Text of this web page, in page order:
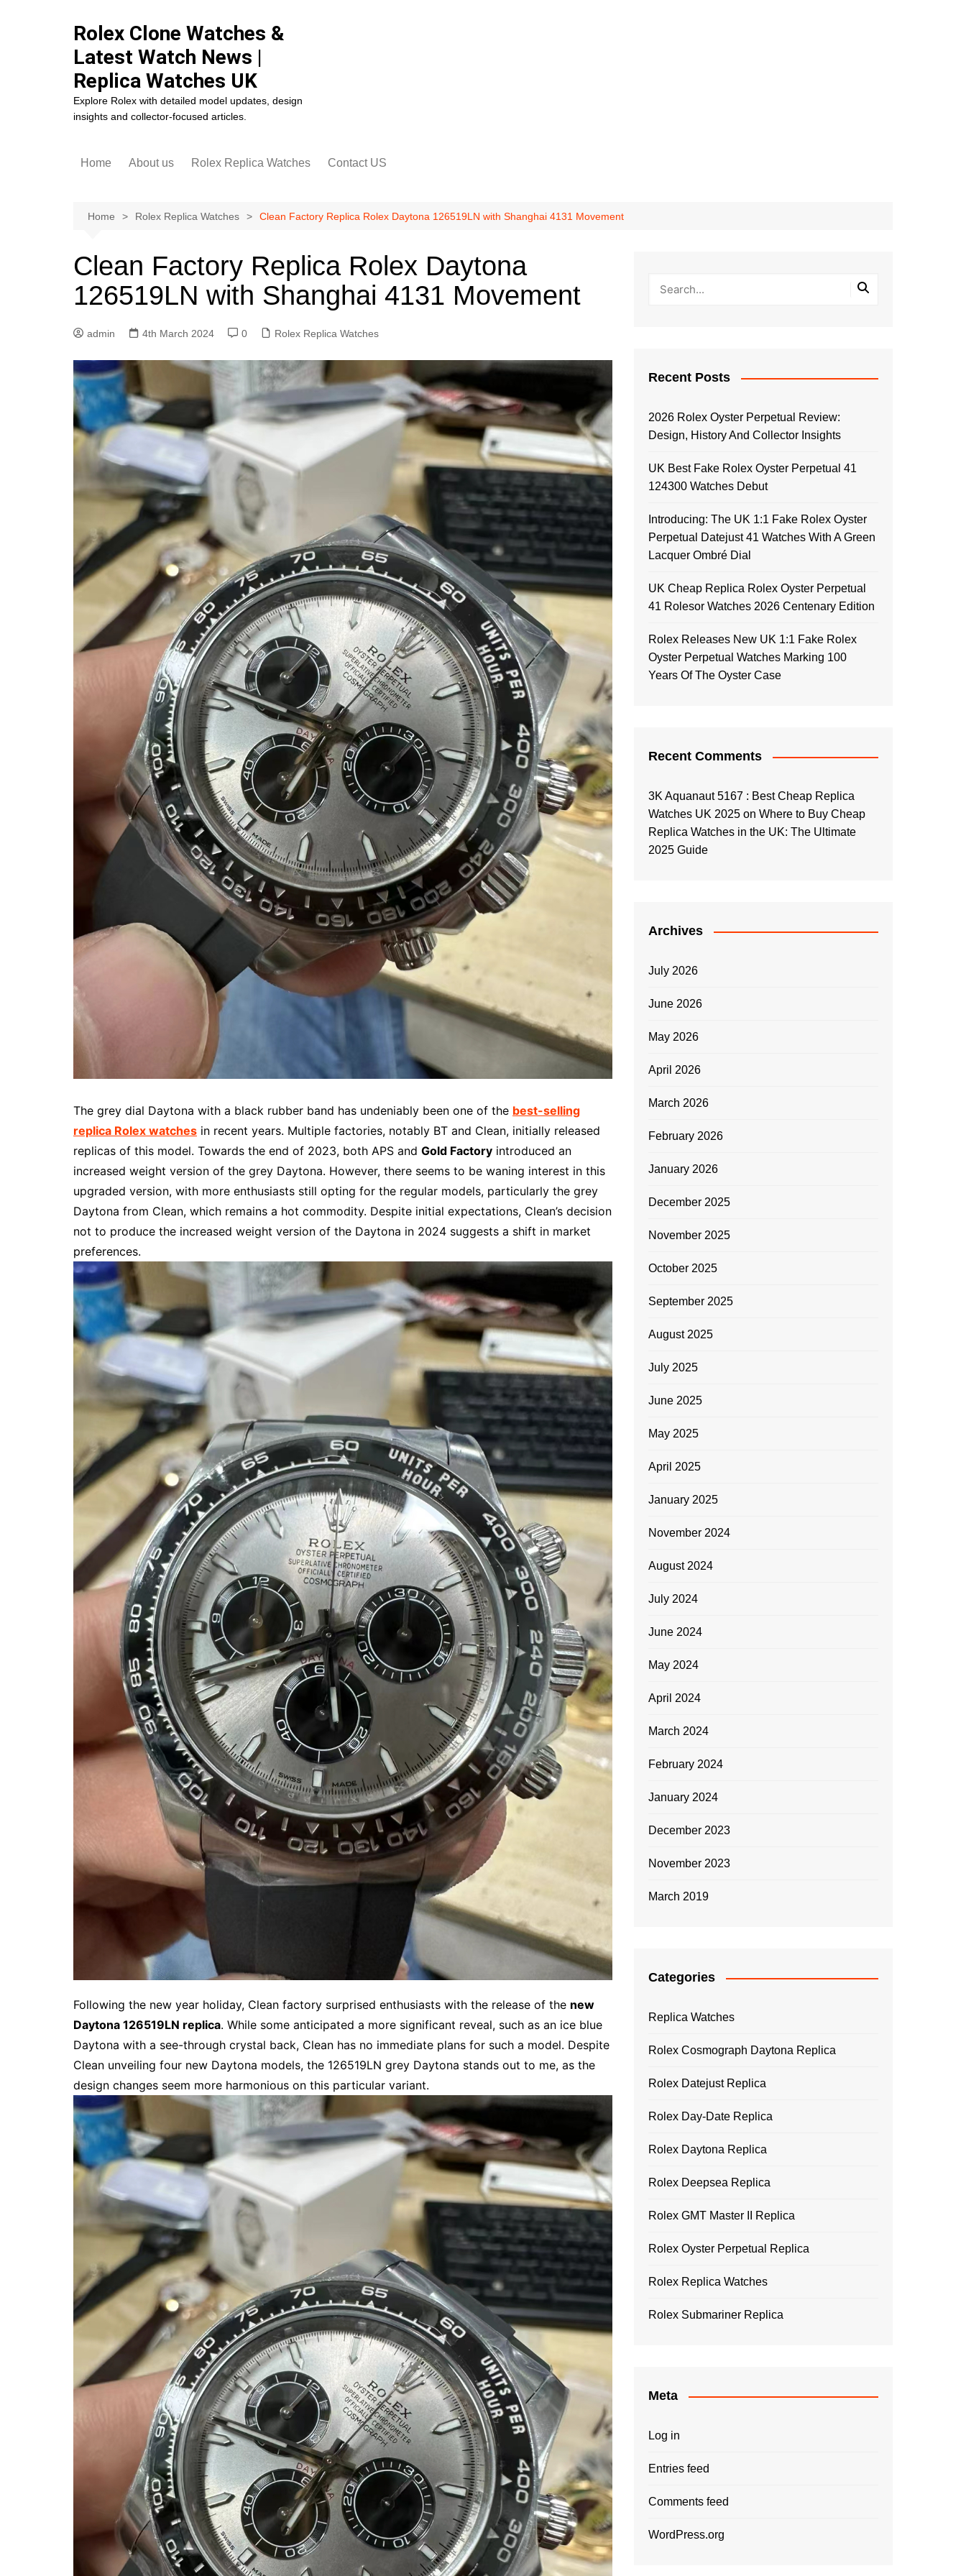
Rolex Clone Watches &
Latest Watch News |
Replica Watches UK
Explore Rolex with detailed model updates, design
insights and collector-focused articles.
Home About us Rolex Replica Watches
Rolex Daytona Replica
Rolex Deepsea Replica
Replica
Rolex Oyster Perpetual
Replica
Rolex Submariner Replica
Contact US
Home Rolex Replica Watches Clean Factory Replica Rolex Daytona 126519LN with Shanghai 4131 Movement
Clean Factory Replica Rolex Daytona
126519LN with Shanghai 4131 Movement
admin 4th March 2024 0 Rolex Replica Watches
The grey dial Daytona with a black rubber band has undeniably been one of the best-selling
replica Rolex watches in recent years. Multiple factories, notably BT and Clean, initially released
replicas of this model. Towards the end of 2023, both APS and Gold Factory introduced an
increased weight version of the grey Daytona. However, there seems to be waning interest in this
upgraded version, with more enthusiasts still opting for the regular models, particularly the grey
Daytona from Clean, which remains a hot commodity. Despite initial expectations, Clean’s decision
not to produce the increased weight version of the Daytona in 2024 suggests a shift in market
preferences.
Following the new year holiday, Clean factory surprised enthusiasts with the release of the new
Daytona 126519LN replica. While some anticipated a more significant reveal, such as an ice blue
Daytona with a see-through crystal back, Clean has no immediate plans for such a model. Despite
Clean unveiling four new Daytona models, the 126519LN grey Daytona stands out to me, as the
design changes seem more harmonious on this particular variant.
Recent Posts
2026 Rolex Oyster Perpetual Review:
Design, History And Collector Insights
UK Best Fake Rolex Oyster Perpetual 41
124300 Watches Debut
Introducing: The UK 1:1 Fake Rolex Oyster
Perpetual Datejust 41 Watches With A Green
Lacquer Ombré Dial
UK Cheap Replica Rolex Oyster Perpetual
41 Rolesor Watches 2026 Centenary Edition
Rolex Releases New UK 1:1 Fake Rolex
Oyster Perpetual Watches Marking 100
Years Of The Oyster Case
Recent Comments
3K Aquanaut 5167 : Best Cheap Replica
Watches UK 2025 on Where to Buy Cheap
Replica Watches in the UK: The Ultimate
2025 Guide
Archives
July 2026
June 2026
May 2026
April 2026
March 2026
February 2026
January 2026
December 2025
November 2025
October 2025
September 2025
August 2025
July 2025
June 2025
May 2025
April 2025
January 2025
November 2024
August 2024
July 2024
June 2024
May 2024
April 2024
March 2024
February 2024
January 2024
December 2023
November 2023
March 2019
Categories
Replica Watches
Rolex Cosmograph Daytona Replica
Rolex Datejust Replica
Rolex Day-Date Replica
Rolex Daytona Replica
Rolex Deepsea Replica
Rolex GMT Master II Replica
Rolex Oyster Perpetual Replica
Rolex Replica Watches
Rolex Submariner Replica
Meta
Log in
Entries feed
Comments feed
WordPress.org